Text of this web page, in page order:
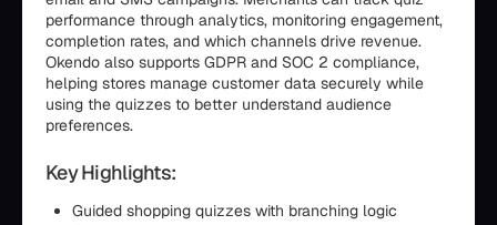
performance through analytics, monitoring engagement,
completion rates, and which channels drive revenue.
Okendo also supports GDPR and SOC 2 compliance,
helping stores manage customer data securely while
using the quizzes to better understand audience
preferences.
Key Highlights:
Guided shopping quizzes with branching logic